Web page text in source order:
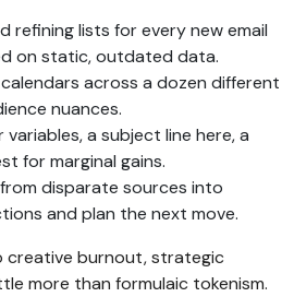
refining lists for every new email
on static, outdated data.
across a dozen different
nuances.
a subject line here, a
for marginal gains.
disparate sources into
and plan the next move.
creative burnout, strategic
more than formulaic tokenism.